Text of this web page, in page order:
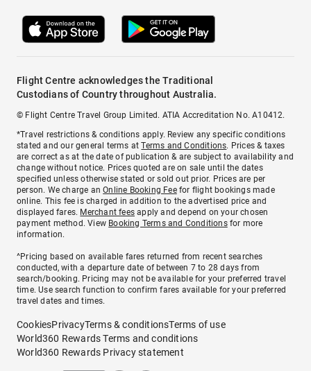
Flight Centre acknowledges the Traditional
Custodians of Country throughout Australia.
© Flight Centre Travel Group Limited. ATIA Accreditation No. A10412.
*Travel restrictions & conditions apply. Review any specific conditions
stated and our general terms atTerms and Conditions. Prices & taxes
are correct as at the date of publication & are subject to availability and
change without notice. Prices quoted are on sale until the dates
specified unless otherwise stated or sold out prior. Prices are per
person. We charge anOnline Booking Feefor flight bookings made
online. This fee is charged in addition to the advertised price and
displayed fares. Merchant fees apply and depend on your chosen
payment method. View Booking Terms and Conditionsfor more
information.
^Pricing based on available fares returned from recent searches
conducted, with a departure date of between 7 to 28 days from
search/booking. Pricing may not be available for your preferred travel
time. Use search function to confirm fares available for your preferred
travel dates and times.
CookiesPrivacyTerms & conditionsTerms of use
World360 Rewards Terms and conditions
World360 Rewards Privacy statement